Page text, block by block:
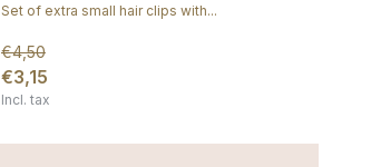
Set of extra small hair clips with...
€4,50
€3,15
Incl. tax